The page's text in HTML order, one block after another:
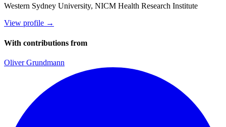
Western Sydney University, NICM Health Research Institute
View profile →
With contributions from
Oliver Grundmann